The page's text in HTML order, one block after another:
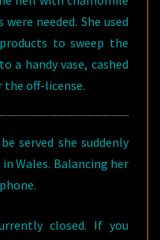
needed. She used
to sweep the
a handy vase, cashed
the off-license.
served she suddenly
Wales. Balancing her
closed. If you